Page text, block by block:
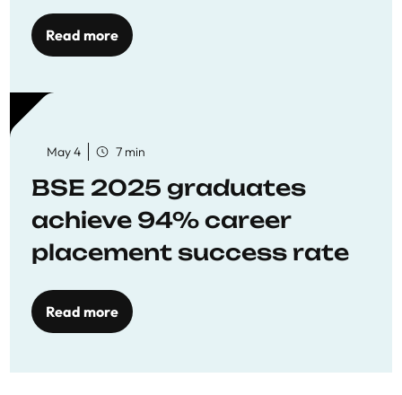
Read more
May 4 7 min
BSE 2025 graduates
achieve 94% career
placement success rate
Read more